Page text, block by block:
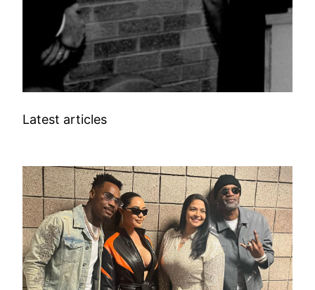
Latest articles